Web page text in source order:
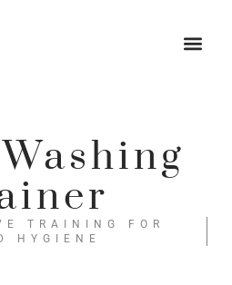
TRAINING FOR
HYGIENE